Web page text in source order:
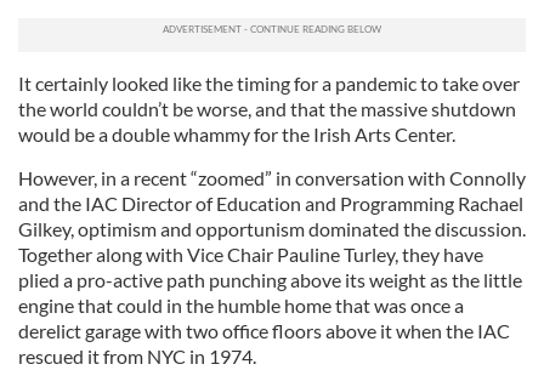
It certainly looked like the timing for a pandemic to take over
the world couldn’t be worse, and that the massive shutdown
would be a double whammy for the Irish Arts Center.
However, in a recent “zoomed” in conversation with Connolly
and the IAC Director of Education and Programming Rachael
Gilkey, optimism and opportunism dominated the discussion.
Together along with Vice Chair Pauline Turley, they have
plied a pro-active path punching above its weight as the little
engine that could in the humble home that was once a
derelict garage with two office floors above it when the IAC
rescued it from NYC in 1974.